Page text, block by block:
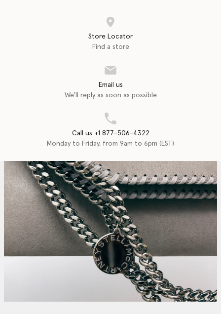
Store Locator
Find a store
Email us
We'll reply as soon as possible
Call us +1 877-506-4322
Monday to Friday, from 9am to 6pm (EST)